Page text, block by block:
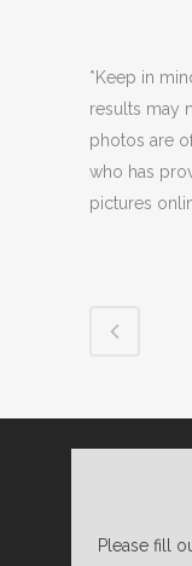
*Keep in
results may
photos are
who has
pictures
Please fill